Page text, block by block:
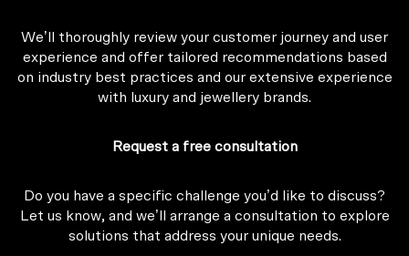
We’ll thoroughly review your customer journey and user
experience and offer tailored recommendations based
on industry best practices and our extensive experience
with luxury and jewellery brands.
Request a free consultation
Do you have a specific challenge you’d like to discuss?
Let us know, and we’ll arrange a consultation to explore
solutions that address your unique needs.